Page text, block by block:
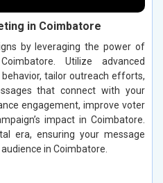
in Coimbatore
by leveraging the power of
Utilize advanced
tailor outreach efforts,
that connect with your
engagement, improve voter
impact in Coimbatore.
era, ensuring your message
in Coimbatore.